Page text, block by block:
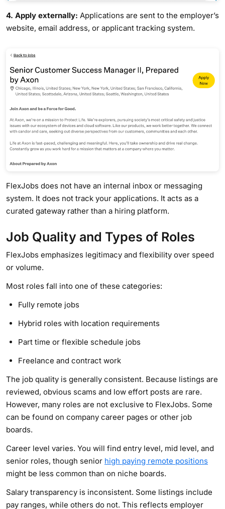
4. Apply externally: Applications are sent to the employer’s
website, email address, or applicant tracking system.
FlexJobs does not have an internal inbox or messaging
system. It does not track your applications. It acts as a
curated gateway rather than a hiring platform.
Job Quality and Types of Roles
FlexJobs emphasizes legitimacy and flexibility over speed
or volume.
Most roles fall into one of these categories:
Fully remote jobs
Hybrid roles with location requirements
Part time or flexible schedule jobs
Freelance and contract work
The job quality is generally consistent. Because listings are
reviewed, obvious scams and low effort posts are rare.
However, many roles are not exclusive to FlexJobs. Some
can be found on company career pages or other job
boards.
Career level varies. You will find entry level, mid level, and
senior roles, though senior high paying remote positions
might be less common than on niche boards.
Salary transparency is inconsistent. Some listings include
pay ranges, while others do not. This reflects employer